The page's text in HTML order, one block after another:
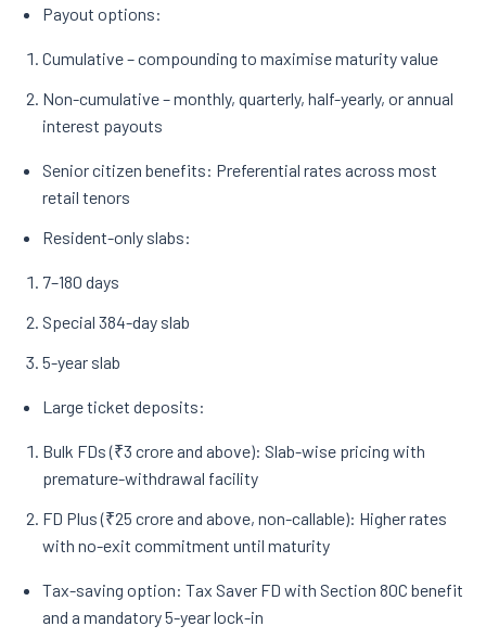
Payout options:
Cumulative – compounding to maximise maturity value
Non-cumulative – monthly, quarterly, half-yearly, or annual
interest payouts
Senior citizen benefits: Preferential rates across most
retail tenors
Resident-only slabs:
7–180 days
Special 384-day slab
5-year slab
Large ticket deposits:
Bulk FDs (₹3 crore and above): Slab-wise pricing with
premature-withdrawal facility
FD Plus (₹25 crore and above, non-callable): Higher rates
with no-exit commitment until maturity
Tax-saving option: Tax Saver FD with Section 80C benefit
and a mandatory 5-year lock-in